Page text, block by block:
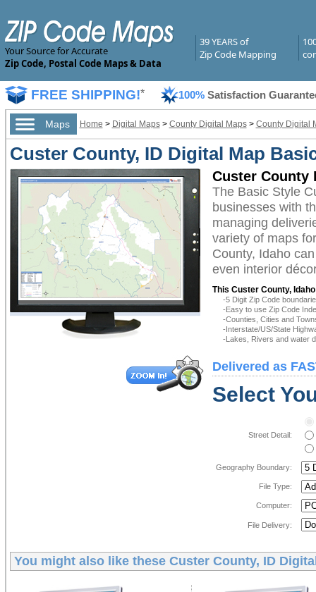
Your Source for Accurate
Zip Code, Postal Code Maps & Data
39 YEARS of
Zip Code Mapping
FREE SHIPPING!* 100% Satisfaction
Maps Home > Digital Maps> County Digital Maps> County Digital
Custer County, ID Digital Map
Custer County
The Basic Style
businesses with
managing
variety of maps
County, Idaho
even interior
This Custer County,
-5 Digit Zip Code
-Easy to use Zip Code
-Counties, Cities and
-Interstate/US/State
-Lakes, Rivers and water
Delivered as
Select
Street Detail:
Geography Boundary:
File Type:
Computer:
File Delivery:
You might also like these Custer County, ID